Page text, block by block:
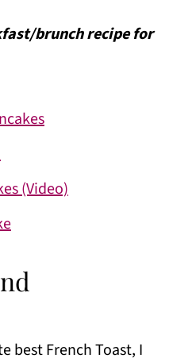
brunch recipe for
(Video)
best French Toast, I